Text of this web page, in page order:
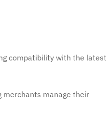
compatibility with the latest
merchants manage their